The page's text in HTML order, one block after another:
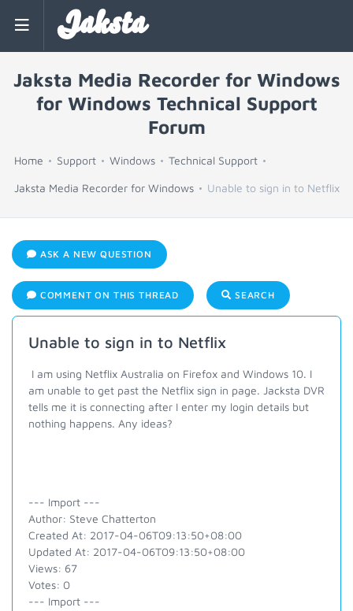
Jaksta
Jaksta Media Recorder for Windows
for Windows Technical Support
Forum
Home Support Windows Technical Support
Jaksta Media Recorder for Windows Unable to sign in to Netflix
ASK A NEW QUESTION
COMMENT ON THIS THREAD SEARCH
Unable to sign in to Netflix
I am using Netflix Australia on Firefox and Windows 10. I
am unable to get past the Netflix sign in page. Jacksta DVR
tells me it is connecting after I enter my login details but
nothing happens. Any ideas?
--- Import ---
Author: Steve Chatterton
Created At: 2017-04-06T09:13:50+08:00
Updated At: 2017-04-06T09:13:50+08:00
Views: 67
Votes: 0
--- Import ---